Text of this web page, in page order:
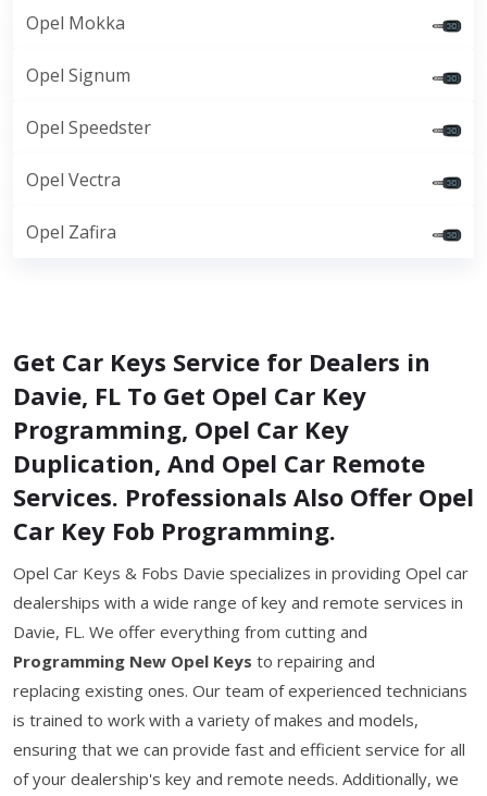
Opel Mokka
Opel Signum
Opel Speedster
Opel Vectra
Opel Zafira
Get Car Keys Service for Dealers in
Davie, FL To Get Opel Car Key
Programming, Opel Car Key
Duplication, And Opel Car Remote
Services. Professionals Also Offer Opel
Car Key Fob Programming.
Opel Car Keys & Fobs Davie specializes in providing Opel car
dealerships with a wide range of key and remote services in
Davie, FL. We offer everything from cutting and
Programming New Opel Keys to repairing and
replacing existing ones. Our team of experienced technicians
is trained to work with a variety of makes and models,
ensuring that we can provide fast and efficient service for all
of your dealership's key and remote needs. Additionally, we